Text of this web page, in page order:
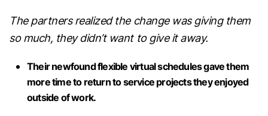
The partners realized the change was giving them
so much, they didn’t want to give it away.
Their newfound flexible virtual schedules gave them
more time to return to service projects they enjoyed
outside of work.